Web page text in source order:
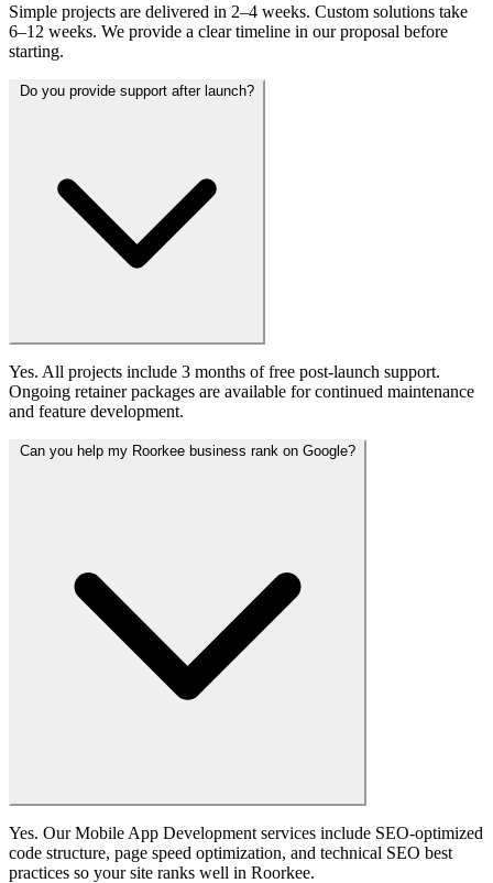
Simple projects are delivered in 2–4 weeks. Custom solutions take
6–12 weeks. We provide a clear timeline in our proposal before
starting.
Do you provide support after launch?
Yes. All projects include 3 months of free post-launch support.
Ongoing retainer packages are available for continued maintenance
and feature development.
Can you help my Roorkee business rank on Google?
Yes. Our Mobile App Development services include SEO-optimized
code structure, page speed optimization, and technical SEO best
practices so your site ranks well in Roorkee.